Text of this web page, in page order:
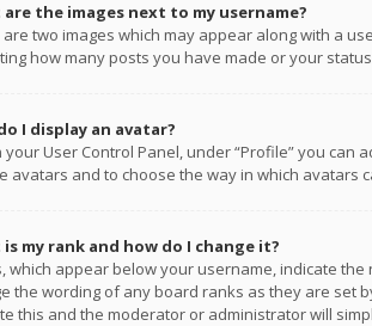
the images next to my username?
two images which may appear along with a
how many posts you have made or your
I display an avatar?
your User Control Panel, under “Profile” you
avatars and to choose the way in which avatars
my rank and how do I change it?
which appear below your username, indicate
the wording of any board ranks as they are set
this and the moderator or administrator will